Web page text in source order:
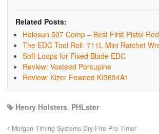
Related Posts:
Holosun 507 Comp – Best First Pistol
The EDC Tool Roll: 711L Mini Ratchet
Soft Loops for Fixed Blade EDC
Review: Vosteed Porcupine
Review: Kizer Feweed KI3694A1
Henry Holsters, PHLster
Morgan Timing Systems Dry-Fire Pro Timer